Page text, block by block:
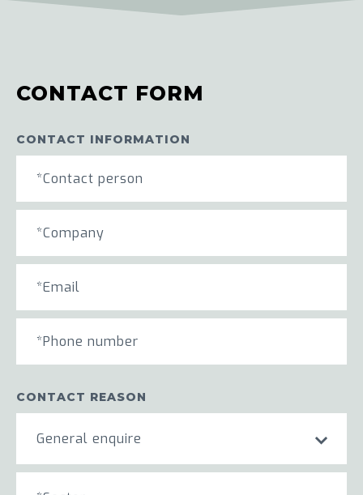
CONTACT FORM
CONTACT INFORMATION
CONTACT REASON
General enquire